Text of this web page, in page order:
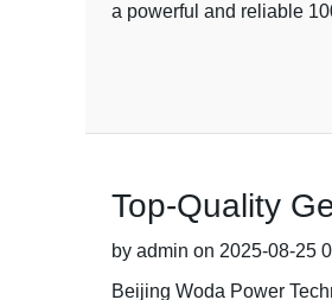
a powerful and reliable
Top-Quality
by admin on 2025-08-25
Beijing Woda Power